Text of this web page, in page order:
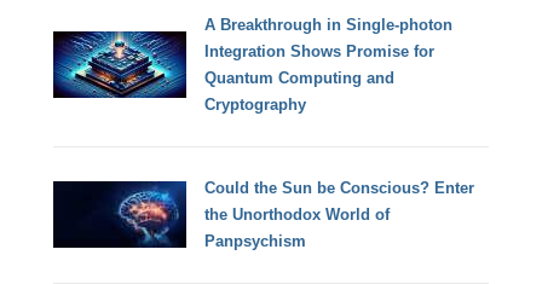
A Breakthrough in Single-photon
Integration Shows Promise for
Quantum Computing and
Cryptography
Could the Sun be Conscious? Enter
the Unorthodox World of
Panpsychism